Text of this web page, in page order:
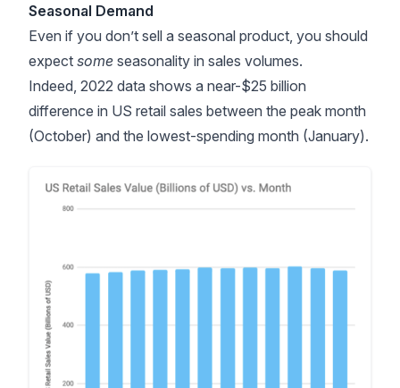
Seasonal Demand
Even if you don’t sell a seasonal product, you should
expect some seasonality in sales volumes.
Indeed, 2022 data shows a near-$25 billion
difference in US retail sales between the peak month
(October) and the lowest-spending month (January).